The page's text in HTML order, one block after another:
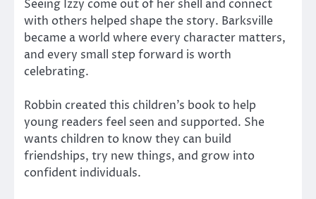
Seeing Izzy come out of her shell and connect
with others helped shape the story. Barksville
became a world where every character matters,
and every small step forward is worth
celebrating.
Robbin created this children’s book to help
young readers feel seen and supported. She
wants children to know they can build
friendships, try new things, and grow into
confident individuals.